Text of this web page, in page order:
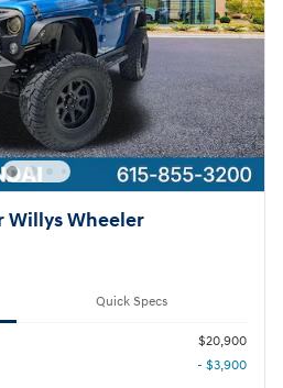
Willys Wheeler
Quick Specs
$20,900
- $3,900